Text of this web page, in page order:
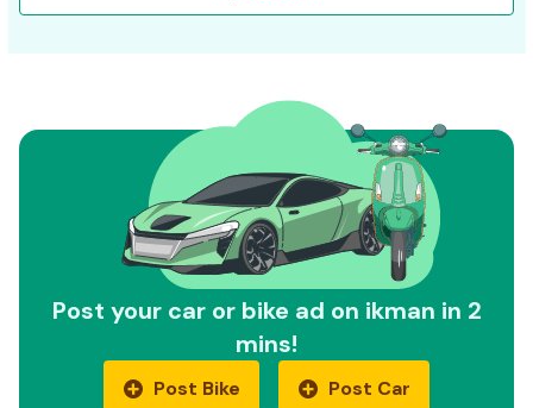
Post your car or bike ad on ikman in 2
mins!
Post Bike Post Car